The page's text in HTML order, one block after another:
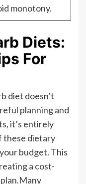
monotony.
Diets:
For
diet doesn’t
planning and
it’s entirely
these dietary
budget. This
a cost-